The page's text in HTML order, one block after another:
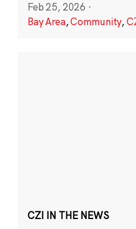
Feb 25, 2026 ·
Bay Area,Community,
CZI IN THE NEWS